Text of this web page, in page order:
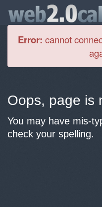
Error: cannot
Oops, page is
You may have mis-
check your spelling.